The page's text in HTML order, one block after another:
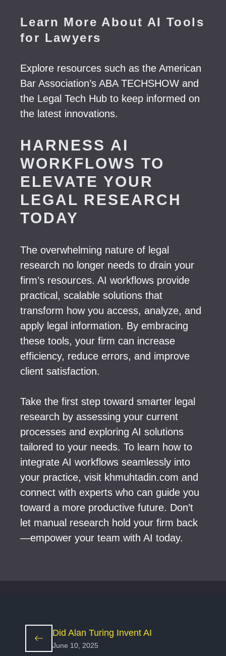
Learn More About AI Tools
for Lawyers
Explore resources such as the American
Bar Association’s ABA TECHSHOW and
the Legal Tech Hub to keep informed on
the latest innovations.
HARNESS AI
WORKFLOWS TO
ELEVATE YOUR
LEGAL RESEARCH
TODAY
The overwhelming nature of legal
research no longer needs to drain your
firm’s resources. AI workflows provide
practical, scalable solutions that
transform how you access, analyze, and
apply legal information. By embracing
these tools, your firm can increase
efficiency, reduce errors, and improve
client satisfaction.
Take the first step toward smarter legal
research by assessing your current
processes and exploring AI solutions
tailored to your needs. To learn how to
integrate AI workflows seamlessly into
your practice, visit khmuhtadin.com and
connect with experts who can guide you
toward a more productive future. Don’t
let manual research hold your firm back
—empower your team with AI today.
Did Alan Turing Invent AI
June 10, 2025